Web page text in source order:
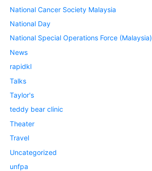
National Cancer Society Malaysia
National Day
National Special Operations Force (Malaysia)
News
rapidkl
Talks
Taylor's
teddy bear clinic
Theater
Travel
Uncategorized
unfpa